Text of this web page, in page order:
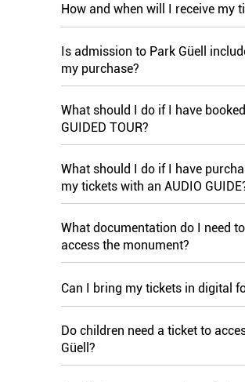
How and when will I receive my
Is admission to Park Güell
my purchase?
What should I do if I have
GUIDED TOUR?
What should I do if I have
my tickets with an AUDIO
What documentation do I need to
access the monument?
Can I bring my tickets in digital
Do children need a ticket to
Güell?